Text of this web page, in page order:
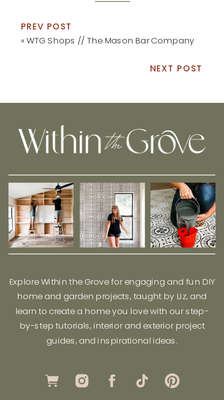
PREV POST
«WTG Shops // The Mason Bar Company
NEXT POST
Explore Within the Grove for engaging and fun DIY
home and garden projects, taught by Liz, and
learn to create a home you love with our step-
by-step tutorials, interior and exterior project
guides, and inspirational ideas.